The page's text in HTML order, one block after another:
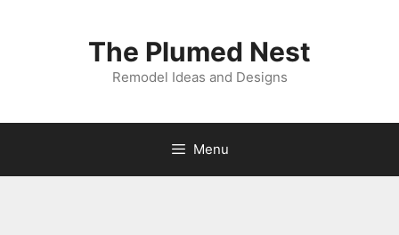
The Plumed Nest
Remodel Ideas and Designs
Menu